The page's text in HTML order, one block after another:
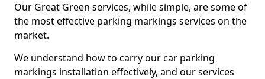
Our Great Green services, while simple, are some of
the most effective parking markings services on the
market.
We understand how to carry our car parking
markings installation effectively, and our services